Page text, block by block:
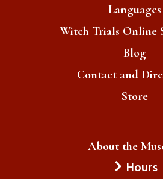
Languages
Witch Trials Online
Blog
Contact and
Store
About the
Hours